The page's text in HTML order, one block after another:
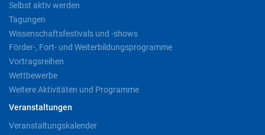
Selbst aktiv werden
Tagungen
Wissenschaftsfestivals und -shows
Förder-, Fort- und Weiterbildungsprogramme
Vortragsreihen
Wettbewerbe
Weitere Aktivitäten und Programme
Veranstaltungen
Veranstaltungskalender